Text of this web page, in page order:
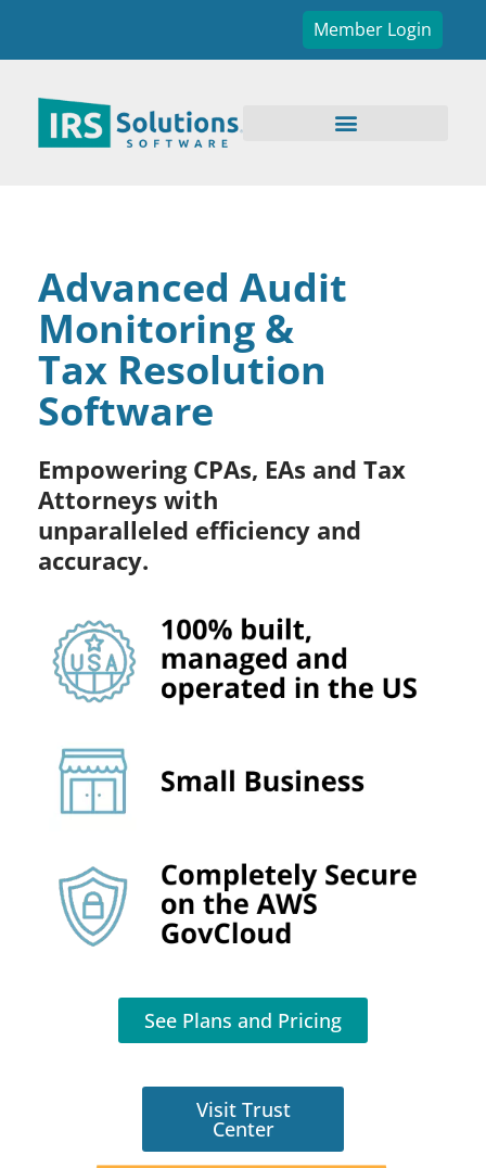
Member Login
Advanced Audit
Monitoring &
Tax Resolution
Software
Empowering CPAs, EAs and Tax
Attorneys with
unparalleled efficiency and
accuracy.
See Plans and Pricing
Visit Trust
Center